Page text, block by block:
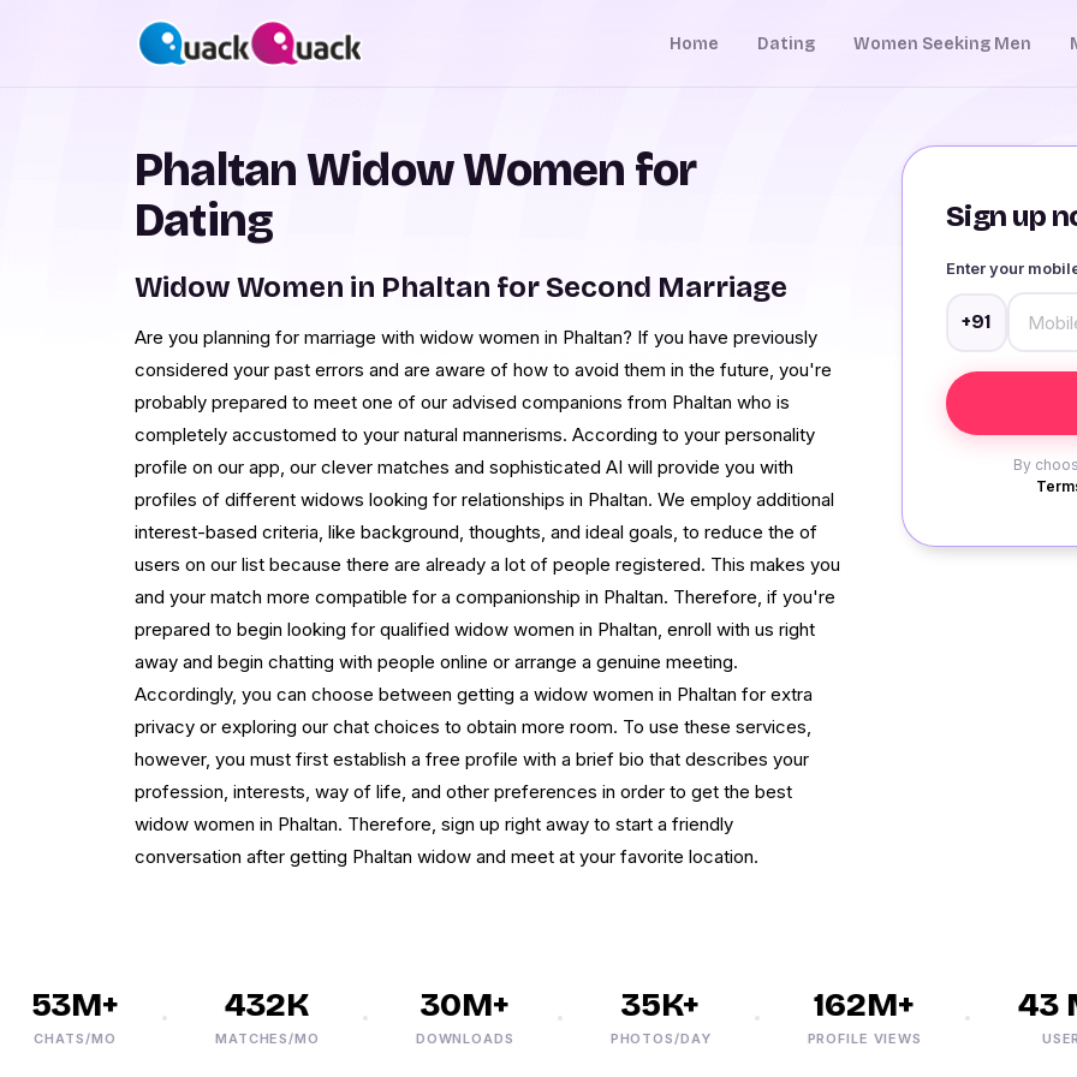
Home Dating Women Seeking Men
Sign up
Enter your
+91
By
Phaltan Widow Women for
Dating
Widow Women in Phaltan for Second Marriage
Are you planning for marriage with widow women in Phaltan? If you have previously
considered your past errors and are aware of how to avoid them in the future, you're
probably prepared to meet one of our advised companions from Phaltan who is
completely accustomed to your natural mannerisms. According to your personality
profile on our app, our clever matches and sophisticated AI will provide you with
profiles of different widows looking for relationships in Phaltan. We employ additional
interest-based criteria, like background, thoughts, and ideal goals, to reduce the of
users on our list because there are already a lot of people registered. This makes you
and your match more compatible for a companionship in Phaltan. Therefore, if you're
prepared to begin looking for qualified widow women in Phaltan, enroll with us right
away and begin chatting with people online or arrange a genuine meeting.
Accordingly, you can choose between getting a widow women in Phaltan for extra
privacy or exploring our chat choices to obtain more room. To use these services,
however, you must first establish a free profile with a brief bio that describes your
profession, interests, way of life, and other preferences in order to get the best
widow women in Phaltan. Therefore, sign up right away to start a friendly
conversation after getting Phaltan widow and meet at your favorite location.
CHATS/MO
432K
MATCHES/MO
30M+
DOWNLOADS
35K+
PHOTOS/DAY
162M+
PROFILE VIEWS
43
USERS